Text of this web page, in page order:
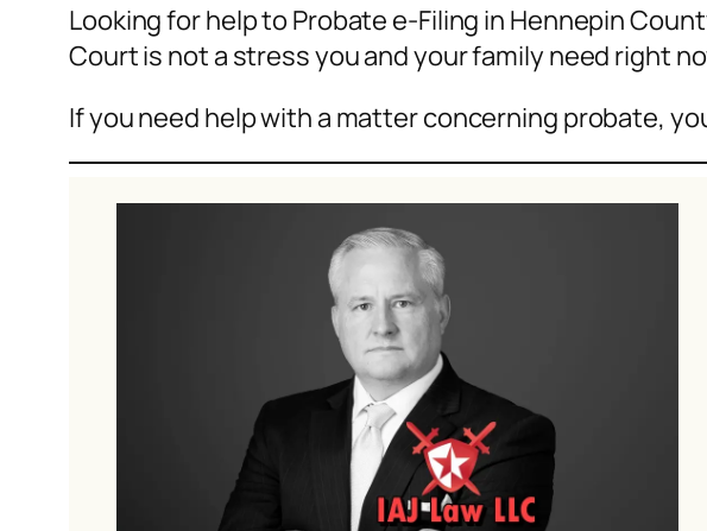
Looking for help to Probate e-Filing in Hennepin
Court is not a stress you and your family need right
If you need help with a matter concerning probate,